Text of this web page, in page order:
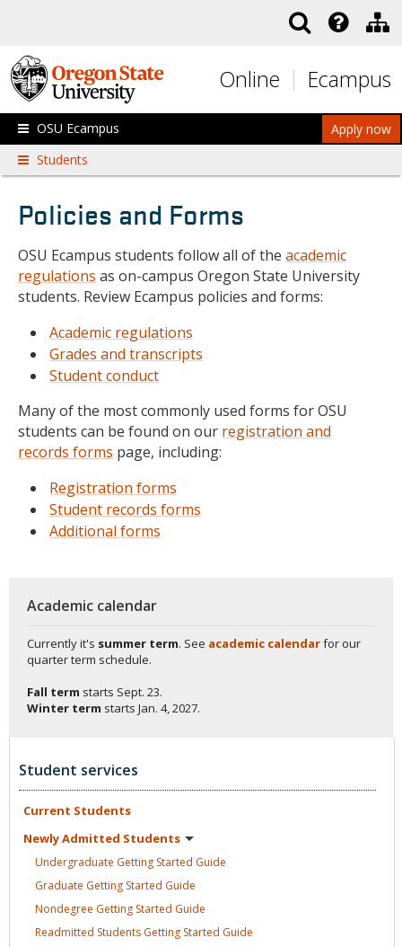
Online Ecampus
Apply now
OSU Ecampus
Students
Policies and Forms
OSU Ecampus students follow all of the academic
regulations as on-campus Oregon State University
students. Review Ecampus policies and forms:
Academic regulations
Grades and transcripts
Student conduct
Many of the most commonly used forms for OSU
students can be found on our registration and
records forms page, including:
Registration forms
Student records forms
Additional forms
Academic calendar
Currently it's summer term. See academic calendarfor our
quarter term schedule.
Fall term starts Sept. 23.
Winter term starts Jan. 4, 2027.
Student services
Current Students
Newly Admitted Students
Undergraduate Getting Started Guide
Graduate Getting Started Guide
Nondegree Getting Started Guide
Readmitted Students Getting Started Guide